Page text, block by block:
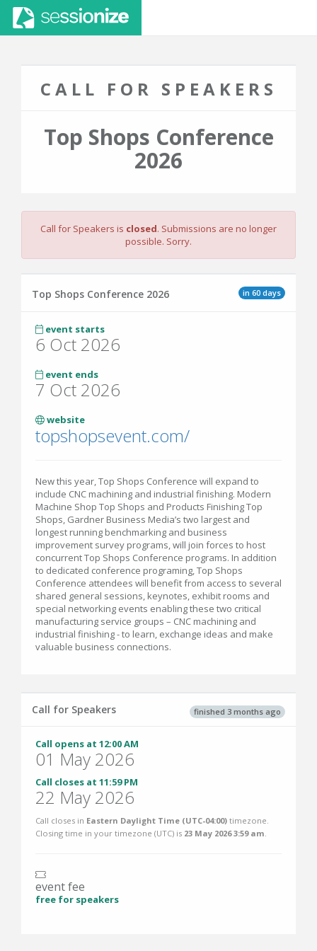
CALL FOR SPEAKERS
Top Shops Conference
2026
Call for Speakers is closed. Submissions are no longer
possible. Sorry.
in 60 days
Top Shops Conference 2026
event starts
6 Oct 2026
event ends
7 Oct 2026
website
topshopsevent.com/
New this year, Top Shops Conference will expand to
include CNC machining and industrial finishing. Modern
Machine Shop Top Shops and Products Finishing Top
Shops, Gardner Business Media’s two largest and
longest running benchmarking and business
improvement survey programs, will join forces to host
concurrent Top Shops Conference programs. In addition
to dedicated conference programing, Top Shops
Conference attendees will benefit from access to several
shared general sessions, keynotes, exhibit rooms and
special networking events enabling these two critical
manufacturing service groups – CNC machining and
industrial finishing - to learn, exchange ideas and make
valuable business connections.
finished 3 months ago
Call for Speakers
Call opens at 12:00 AM
01 May 2026
Call closes at 11:59 PM
22 May 2026
Call closes in Eastern Daylight Time (UTC-04:00) timezone.
Closing time in your timezone (UTC) is 23 May 2026 3:59 am.
event fee
free for speakers